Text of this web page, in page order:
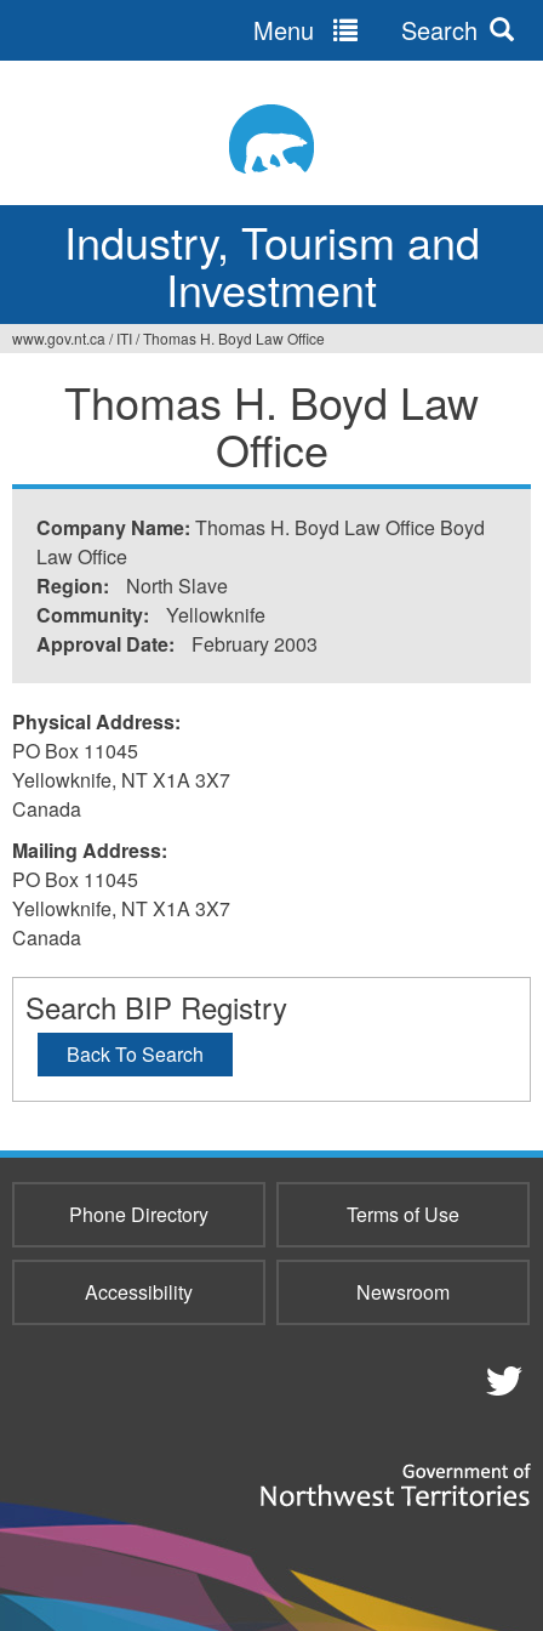
Industry, Tourism and
Investment
Menu Search
www.gov.nt.ca / ITI/Thomas H. Boyd Law Office
Thomas H. Boyd Law
Office
Company Name: Thomas H. Boyd Law Office Boyd
Law Office
Region:
North Slave
Community:
Yellowknife
Approval Date:
February 2003
Physical Address:
PO Box 11045
Yellowknife, NTX1A 3X7
Canada
Mailing Address:
PO Box 11045
Yellowknife, NTX1A 3X7
Canada
Search BIP Registry
Back To Search
Phone Directory Terms of Use
Accessibility Newsroom